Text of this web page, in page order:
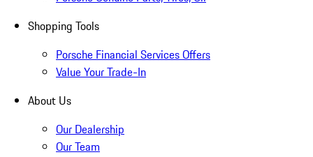
Shopping Tools
Porsche Financial Services Offers
Value Your Trade-In
About Us
Our Dealership
Our Team